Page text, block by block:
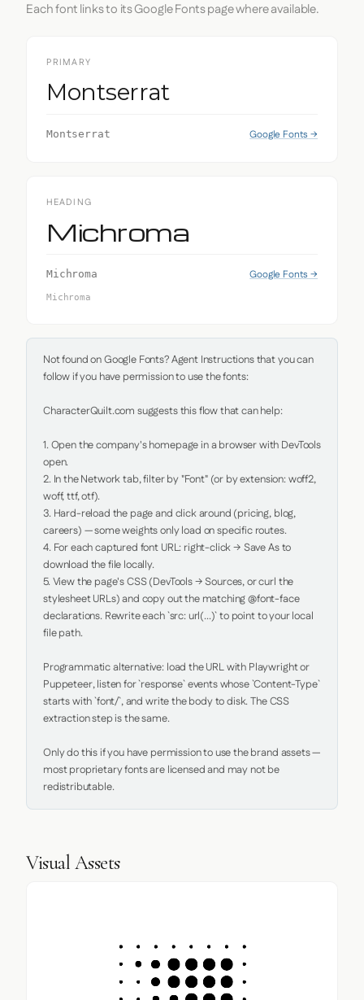
Each font links to its Google Fonts page where available.
PRIMARY
Montserrat
Montserrat Google Fonts →
HEADING
Michroma
Michroma Google Fonts →
Michroma
Not found on Google Fonts? Agent Instructions that you can
follow if you have permission to use the fonts:
CharacterQuilt.com suggests this flow that can help:
1. Open the company's homepage in a browser with DevTools
open.
2. In the Network tab, filter by "Font" (or by extension: woff2,
woff, ttf, otf).
3. Hard-reload the page and click around (pricing, blog,
careers) — some weights only load on specific routes.
4. For each captured font URL: right-click → Save As to
download the file locally.
5. View the page's CSS (DevTools → Sources, or curl the
stylesheet URLs) and copy out the matching @font-face
declarations. Rewrite each `src: url(...)` to point to your local
file path.
Programmatic alternative: load the URL with Playwright or
Puppeteer, listen for `response` events whose `Content-Type`
starts with `font/`, and write the body to disk. The CSS
extraction step is the same.
Only do this if you have permission to use the brand assets —
most proprietary fonts are licensed and may not be
redistributable.
Visual Assets